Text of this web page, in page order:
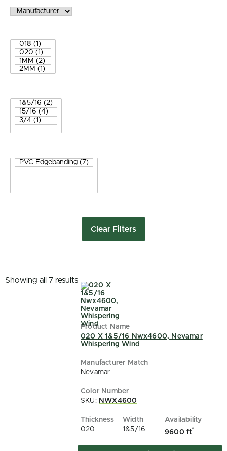
Clear Filters
Showing all 7 results
020 X 1&5/16 Nwx4600, Nevamar
Whispering Wind
Nevamar
SKU: NWX4600
020 1&5/16 9600 ft*